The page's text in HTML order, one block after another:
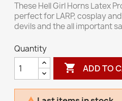
These Hell Girl Horns Latex
perfect for LARP, cosplay
devils and the all important
Quantity
 ADD TO